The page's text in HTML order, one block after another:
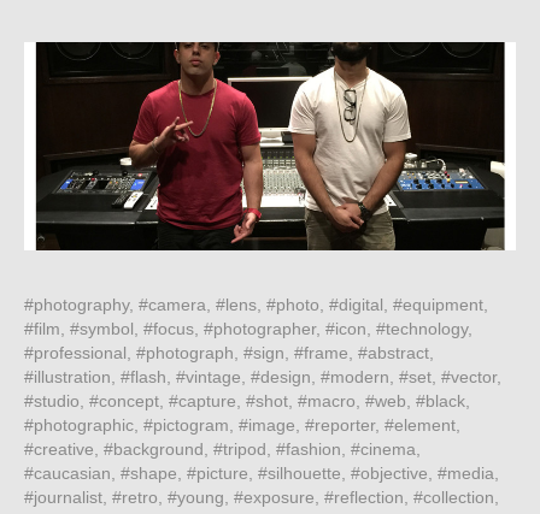
#photography, #camera, #lens, #photo, #digital, #equipment,
#film, #symbol, #focus, #photographer, #icon, #technology,
#professional, #photograph, #sign, #frame, #abstract,
#illustration, #flash, #vintage, #design, #modern, #set, #vector,
#studio, #concept, #capture, #shot, #macro, #web, #black,
#photographic, #pictogram, #image, #reporter, #element,
#creative, #background, #tripod, #fashion, #cinema,
#caucasian, #shape, #picture, #silhouette, #objective, #media,
#journalist, #retro, #young, #exposure, #reflection, #collection,